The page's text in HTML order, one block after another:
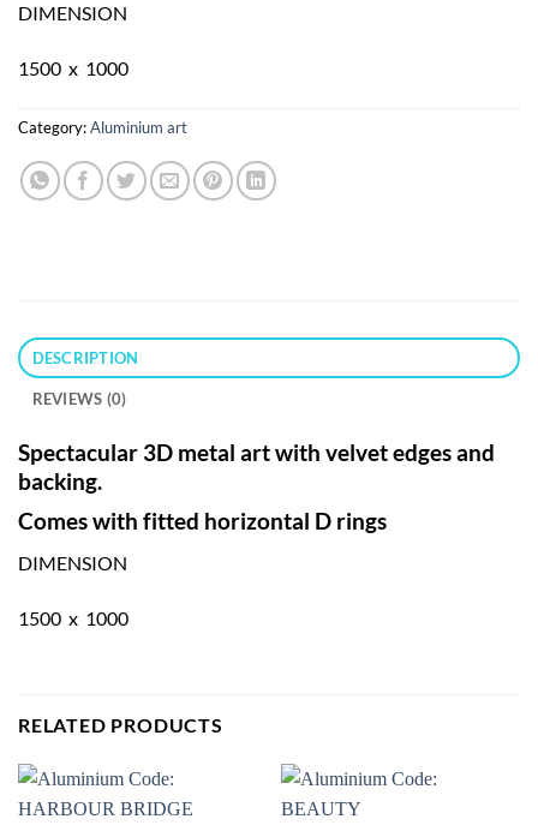
DIMENSION
1500 x 1000
Category:Aluminium art
DESCRIPTION
REVIEWS (0)
Spectacular 3D metal art with velvet edges and
backing.
Comes with fitted horizontal D rings
DIMENSION
1500 x 1000
RELATED PRODUCTS